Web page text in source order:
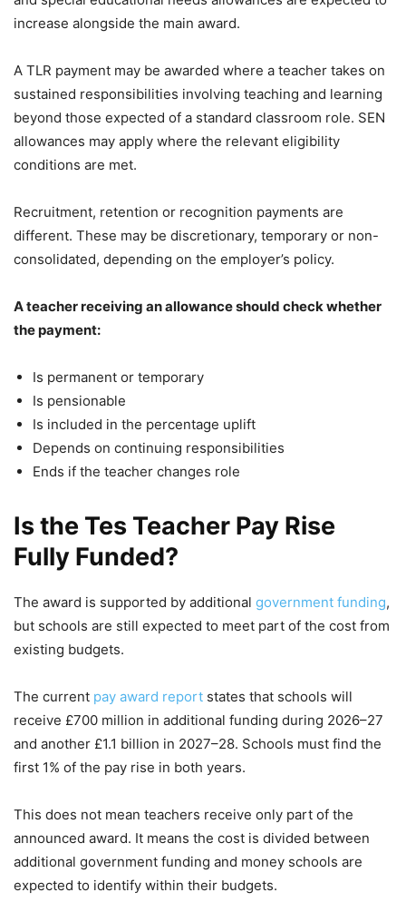
increase alongside the main award.
A TLR payment may be awarded where a teacher takes on
sustained responsibilities involving teaching and learning
beyond those expected of a standard classroom role. SEN
allowances may apply where the relevant eligibility
conditions are met.
Recruitment, retention or recognition payments are
different. These may be discretionary, temporary or non-
consolidated, depending on the employer’s policy.
A teacher receiving an allowance should check whether
the payment:
Is permanent or temporary
Is pensionable
Is included in the percentage uplift
Depends on continuing responsibilities
Ends if the teacher changes role
Is the Tes Teacher Pay Rise
Fully Funded?
The award is supported by additional government funding,
but schools are still expected to meet part of the cost from
existing budgets.
The current pay award report states that schools will
receive £700 million in additional funding during 2026–27
and another £1.1 billion in 2027–28. Schools must find the
first 1% of the pay rise in both years.
This does not mean teachers receive only part of the
announced award. It means the cost is divided between
additional government funding and money schools are
expected to identify within their budgets.